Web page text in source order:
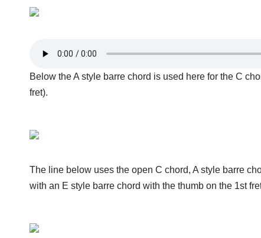
Below the A style barre chord is used here for the C
fret).
The line below uses the open C chord, A style barre
with an E style barre chord with the thumb on the 1st